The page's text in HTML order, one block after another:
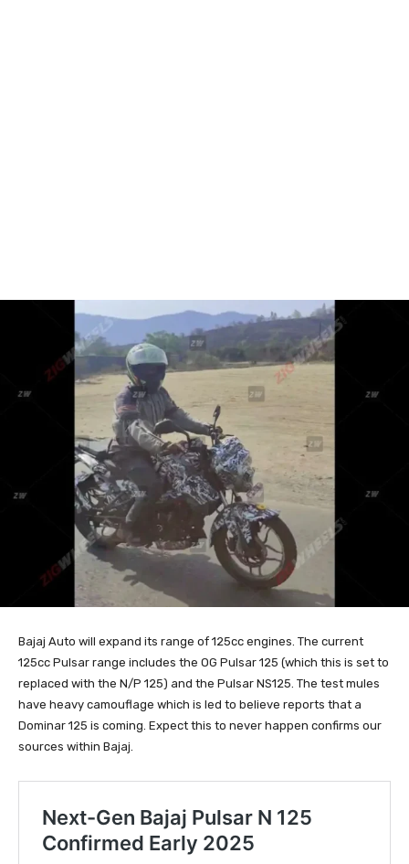
Bajaj Auto will expand its range of 125cc engines. The current
125cc Pulsar range includes the OG Pulsar 125 (which this is set to
replaced with the N/P 125) and the Pulsar NS125. The test mules
have heavy camouflage which is led to believe reports that a
Dominar 125 is coming. Expect this to never happen confirms our
sources within Bajaj.